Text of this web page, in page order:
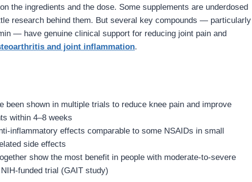
the ingredients and the dose. Some supplements are underdosed
research behind them. But several key compounds — particularly
— have genuine clinical support for reducing joint pain and
and joint inflammation.
been shown in multiple trials to reduce knee pain and improve
within 4–8 weeks
inflammatory effects comparable to some NSAIDs in small
side effects
show the most benefit in people with moderate-to-severe
funded trial (GAIT study)